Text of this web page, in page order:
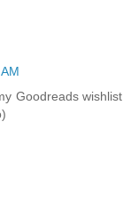
Goodreads wishlist